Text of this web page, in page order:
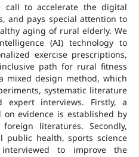
call to accelerate the digital
and pays special attention to
aging of rural elderly. We
(AI) technology to
exercise prescriptions,
path for rural fitness
mixed design method, which
systematic literature
expert interviews. Firstly, a
evidence is established by
literatures. Secondly,
health, sports science
to improve the